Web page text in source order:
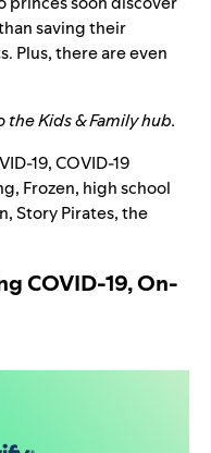
saving their
Plus, there are even
theKids & Family hub.
19,COVID-19
, Frozen, high school
,Story Pirates,the
COVID-19, On-